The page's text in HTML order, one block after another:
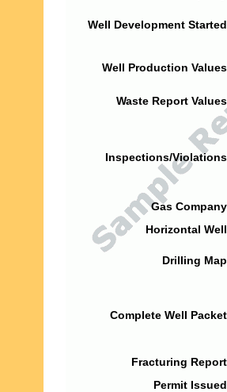
Well Development
Well Production
Waste Report
Inspections/
Gas
Horizontal
Drilling
Complete Well
Fracturing
Permit